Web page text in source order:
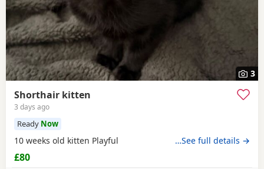
3
Shorthair kitten
3 days ago
Ready Now
10 weeks old kitten Playful …See full details →
£80